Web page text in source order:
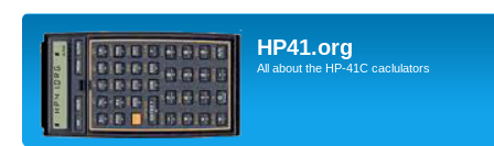
HP41.org
All about the HP-41C caclulators